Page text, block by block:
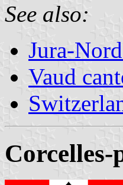
See also:
Jura-
Vaud
Corcelles-